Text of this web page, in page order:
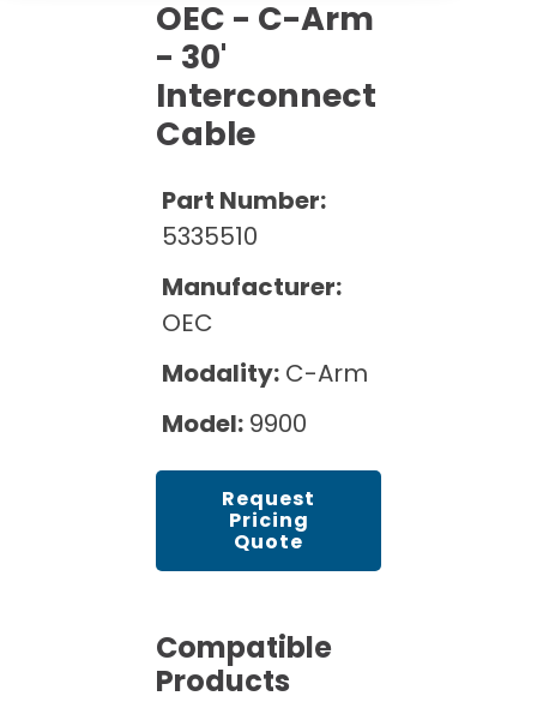
Maintenance
Rent Equipment
Sell Equipment
Pricing Info
Explore All Resources
Mammography Cost and Price Guide
DEXA Cost and Price Guide
OEC - C-Arm
- 30'
Interconnect
Cable
Part Number:
5335510
Manufacturer:
OEC
Modality: C-Arm
Model: 9900
Request
Pricing
Quote
Compatible
Products